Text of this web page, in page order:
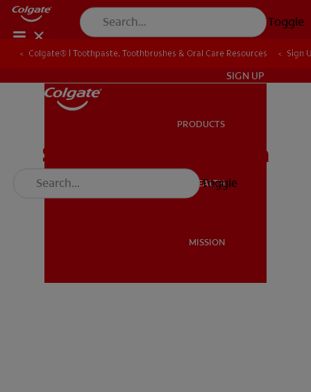
Toggle
MISSION
SIGN UP
PRODUCTS
ORAL HEALTH
MISSION
Toggle
Colgate® | Toothpaste, Toothbrushes & Oral Care Resources Sign
Stand a chance to win
Vodacom airtime